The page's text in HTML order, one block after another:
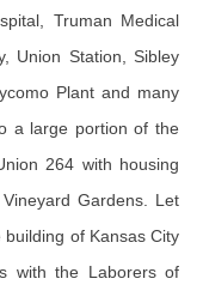
Truman Medical
Union Station, Sibley
Plant and many
a large portion of the
264 with housing
Gardens. Let
of Kansas City
with the Laborers of